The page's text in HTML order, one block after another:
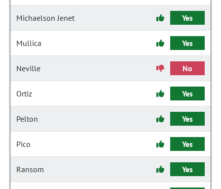
Michaelson Jenet Yes
Mullica Yes
Neville No
Ortiz Yes
Pelton Yes
Pico Yes
Ransom Yes